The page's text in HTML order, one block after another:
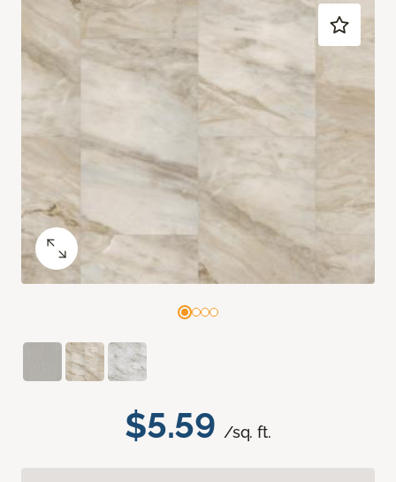
$5.59 /sq. ft.